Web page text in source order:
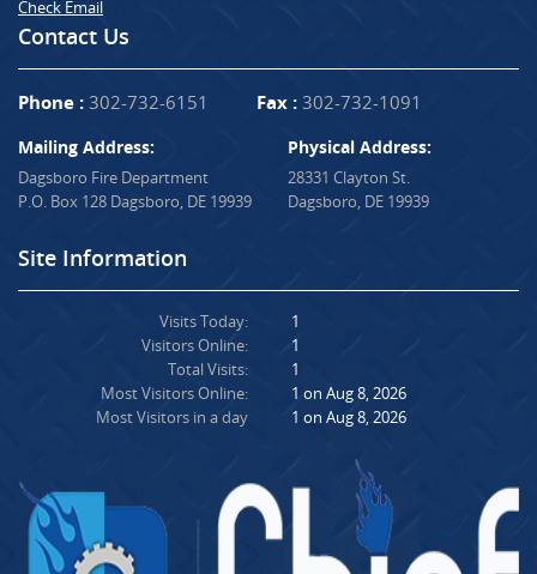
Check Email
Contact Us
Phone : 302-732-6151 Fax : 302-732-1091
Mailing Address:
Dagsboro Fire Department
P.O. Box 128 Dagsboro, DE 19939
Physical Address:
28331 Clayton St.
Dagsboro, DE 19939
Site Information
Visits Today:
Visitors Online:
Total Visits:
Most Visitors Online:
Most Visitors in a day
1
1
1
1 on Aug 8, 2026
1 on Aug 8, 2026